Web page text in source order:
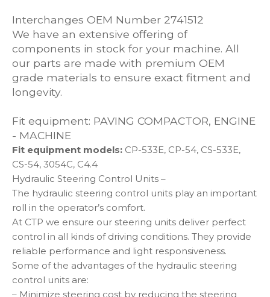
Interchanges OEM Number 2741512
We have an extensive offering of
components in stock for your machine. All
our parts are made with premium OEM
grade materials to ensure exact fitment and
longevity.
Fit equipment: PAVING COMPACTOR, ENGINE
- MACHINE
Fit equipment models: CP-533E, CP-54, CS-533E,
CS-54, 3054C, C4.4
Hydraulic Steering Control Units –
The hydraulic steering control units play an important
roll in the operator’s comfort.
At CTP we ensure our steering units deliver perfect
control in all kinds of driving conditions. They provide
reliable performance and light responsiveness.
Some of the advantages of the hydraulic steering
control units are:
– Minimize steering cost by reducing the steering